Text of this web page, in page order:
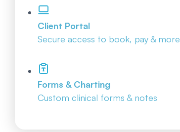
Client Portal
Secure access to book, pay & more
Forms & Charting
Custom clinical forms & notes